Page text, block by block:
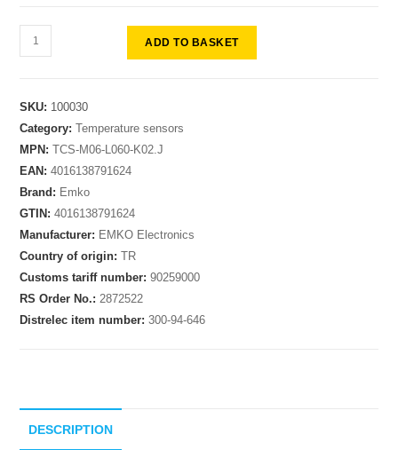
ADD TO BASKET
SKU: 100030
Category:Temperature sensors
MPN:TCS-M06-L060-K02.J
EAN:4016138791624
Brand: Emko
GTIN:4016138791624
Manufacturer: EMKO Electronics
Country of origin:TR
Customs tariff number:90259000
RS Order No.:2872522
Distrelec item number:300-94-646
DESCRIPTION